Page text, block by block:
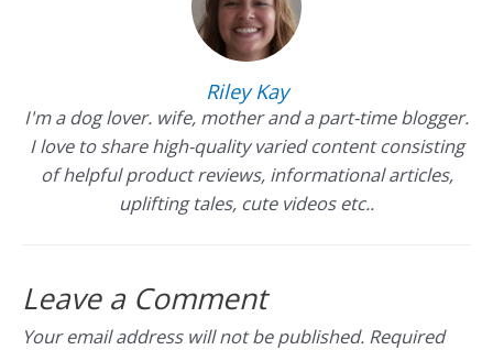
Riley Kay
I'm a dog lover. wife, mother and a part-time blogger.
I love to share high-quality varied content consisting
of helpful product reviews, informational articles,
uplifting tales, cute videos etc..
Leave a Comment
Your email address will not be published. Required